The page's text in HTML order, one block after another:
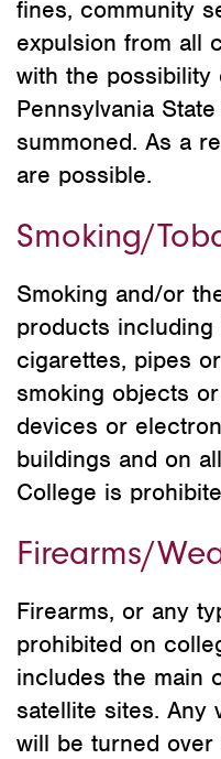
fines, community
expulsion from all
with the possibility
Pennsylvania
summoned. As a
are possible.
Smoking/
Smoking and/or
products
cigarettes, pipes
smoking objects
devices or
buildings and on
College is
Firearms/
Firearms, or any
prohibited on
includes the main
satellite sites. Any
will be turned